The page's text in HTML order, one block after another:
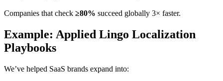
Companies that check ≥80% succeed globally 3× faster.
Example: Applied Lingo Localization
Playbooks
We’ve helped SaaS brands expand into: